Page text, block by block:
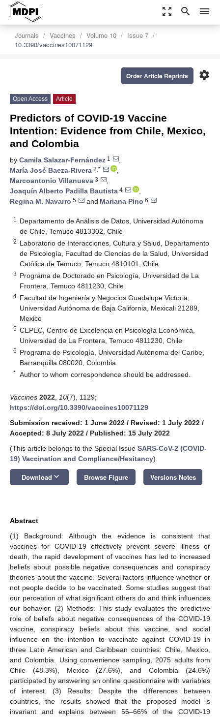
zoom_out_map search menu
Journals Vaccines Volume 10
Issue 7
10.3390/vaccines10071129
settings
Order Article Reprints
Open Access Article
Predictors of COVID-19 Vaccine
Intention: Evidence from Chile, Mexico,
and Colombia
by Camila Salazar-Fernández 1
,
María José Baeza-Rivera 2,*
,
Marcoantonio Villanueva 3
,
Joaquín Alberto Padilla Bautista 4
,
Regina M. Navarro 5 and Mariana Pino 6
1
Departamento de Análisis de Datos, Universidad Autónoma
de Chile, Temuco 4813302, Chile
2 Laboratorio de Interacciones, Cultura y Salud, Departamento
de Psicología, Facultad de Ciencias de la Salud, Universidad
Católica de Temuco, Temuco 4810101, Chile
3 Programa de Doctorado en Psicología, Universidad de La
Frontera, Temuco 4811230, Chile
4 Facultad de Ingeniería y Negocios Guadalupe Victoria,
Universidad Autónoma de Baja California, Mexicali 21289,
Mexico
5 CEPEC, Centro de Excelencia en Psicología Económica,
Universidad de La Frontera, Temuco 4811230, Chile
6 Programa de Psicología, Universidad Autónoma del Caribe,
Barranquilla 080020, Colombia
* Author to whom correspondence should be addressed.
Vaccines 2022 10(7), 1129;
https://doi.org/10.3390/vaccines10071129
Submission received: 1 June 2022 / Revised: 1 July 2022 /
Accepted: 8 July 2022 / Published: 15 July 2022
(This article belongs to the Special Issue SARS-CoV-2 (COVID-
19) Vaccination and Compliance/Hesitancy)
Download keyboard_arrow_down Browse Figure Versions Notes
Abstract
(1) Background: Although the evidence is consistent that
vaccines for COVID-19 effectively prevent severe illness or
death, the rapid development of vaccines has led to increased
beliefs about possible negative consequences and conspiracy
theories about the vaccine. Several factors influence whether or
not people decide to be vaccinated. Some studies suggest that
our perception of what significant others do and think influences
our behavior. (2) Methods: This study evaluates the predictive
role of beliefs about negative consequences of the COVID-19
vaccine, conspiracy beliefs about this vaccine, and social
influence on the intention to vaccinate against COVID-19 in
three Latin American and Caribbean countries: Chile, Mexico,
and Colombia. Using convenience sampling, 2075 adults from
Chile (48.3%), Mexico (27.6%), and Colombia (24.6%)
participated by answering an online questionnaire with variables
of interest. (3) Results: Despite the differences between
countries, the results showed that the proposed model is
invariant and explains between 56–66% of the COVID-19